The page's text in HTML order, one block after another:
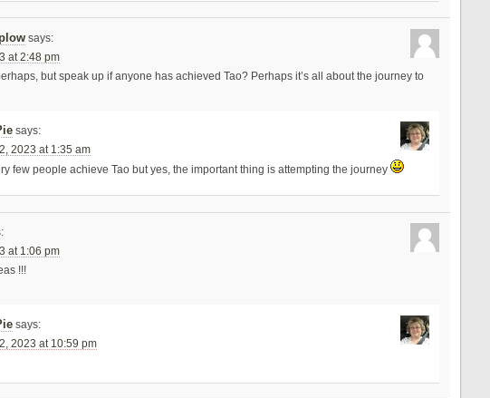
says:
at 2:48 pm
but speak up if anyone has achieved Tao? Perhaps it’s all about the journey to
says:
2023 at 1:35 am
few people achieve Tao but yes, the important thing is attempting the journey
at 1:06 pm
!!!
says:
2023 at 10:59 pm